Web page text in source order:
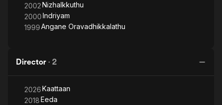
2002Nizhalkkuthu
2000Indriyam
1999Angane Oravadhikkalathu
Director · 2
2026Kaattaan
2018Eeda